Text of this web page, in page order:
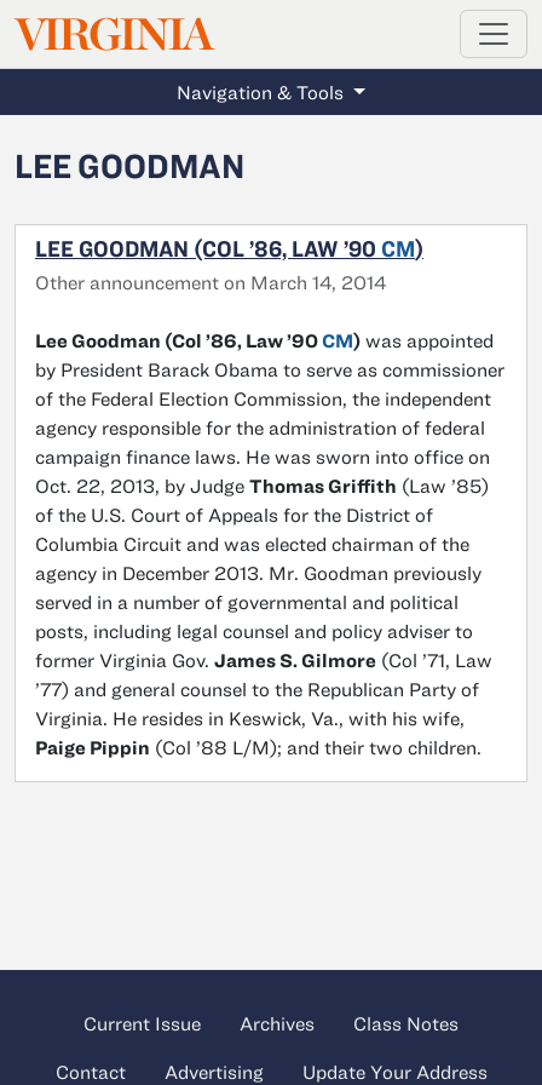
Skip to main content
VIRGINIAMAGAZINE
Navigation & Tools
LEE GOODMAN
LEE GOODMAN (COL ’86, LAW ’90 CM)
Other announcement on March 14, 2014
Lee Goodman (Col ’86, Law ’90CM) was appointed
by President Barack Obama to serve as commissioner
of the Federal Election Commission, the independent
agency responsible for the administration of federal
campaign finance laws. He was sworn into office on
Oct. 22, 2013, by Judge Thomas Griffith (Law ’85)
of the U.S. Court of Appeals for the District of
Columbia Circuit and was elected chairman of the
agency in December 2013. Mr. Goodman previously
served in a number of governmental and political
posts, including legal counsel and policy adviser to
former Virginia Gov. James S. Gilmore (Col ’71, Law
’77) and general counsel to the Republican Party of
Virginia. He resides in Keswick, Va., with his wife,
Paige Pippin (Col ’88 L/M); and their two children.
Current Issue Archives Class Notes
Contact Advertising Update Your Address